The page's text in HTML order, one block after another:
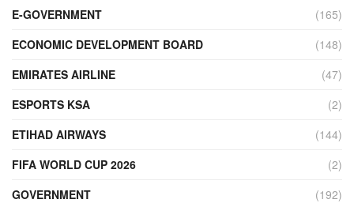
E-GOVERNMENT
(165)
ECONOMIC DEVELOPMENT BOARD
(148)
EMIRATES AIRLINE
(47)
ESPORTS KSA
(2)
ETIHAD AIRWAYS
(144)
FIFA WORLD CUP 2026
(2)
GOVERNMENT
(192)